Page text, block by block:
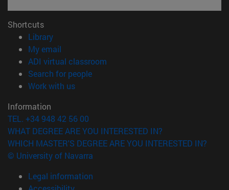
Shortcuts
Library(opens in new window)
My email
ADI virtual classroom
Search for people(opens in new window)
Work with us(opens in new window)
Information
TEL. +34 948 42 56 00
WHAT DEGREE ARE YOU INTERESTED IN?
WHICH MASTER'S DEGREE ARE YOU INTERESTED IN?
© University of Navarra
Legal information